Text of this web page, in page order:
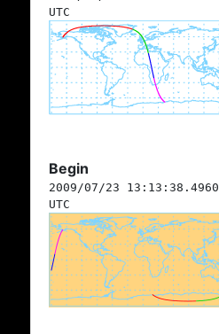
UTC
Begin
2009/07/23 13:13:38.4960
UTC